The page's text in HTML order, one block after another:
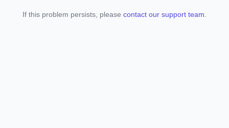
If this problem persists, please contact our support team